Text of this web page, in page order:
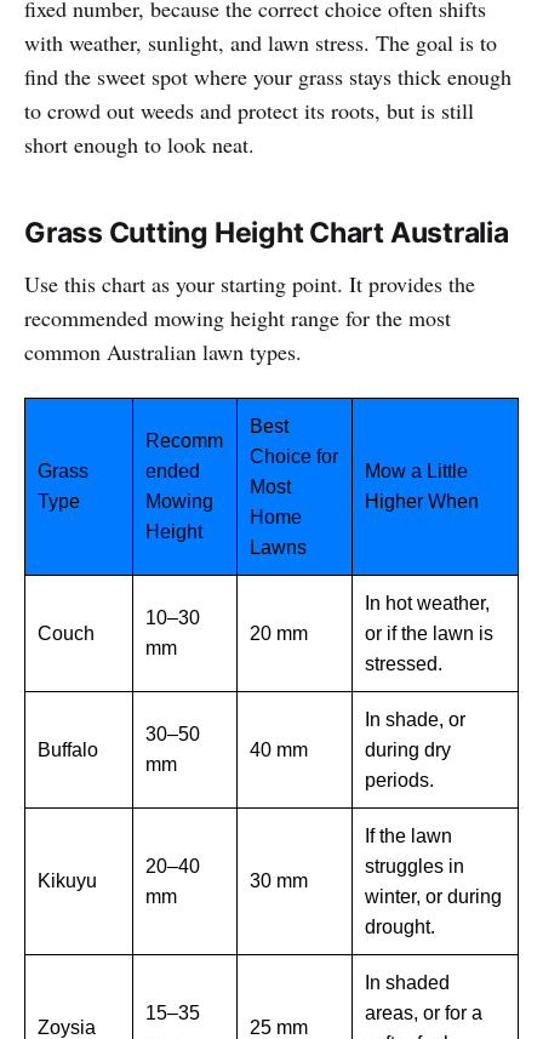
fixed number, because the correct choice often shifts
with weather, sunlight, and lawn stress. The goal is to
find the sweet spot where your grass stays thick enough
to crowd out weeds and protect its roots, but is still
short enough to look neat.
Grass Cutting Height Chart Australia
Use this chart as your starting point. It provides the
recommended mowing height range for the most
common Australian lawn types.
Grass
Type
Recomm
ended
Mowing
Height
Best
Choice for
Most
Home
Lawns
Mow a Little
Higher When
Couch
10–30
mm
20 mm
In hot weather,
or if the lawn is
stressed.
Buffalo
30–50
mm
40 mm
In shade, or
during dry
periods.
Kikuyu
20–40
mm
30 mm
If the lawn
struggles in
winter, or during
drought.
Zoysia
15–35
25 mm
In shaded
areas, or for a